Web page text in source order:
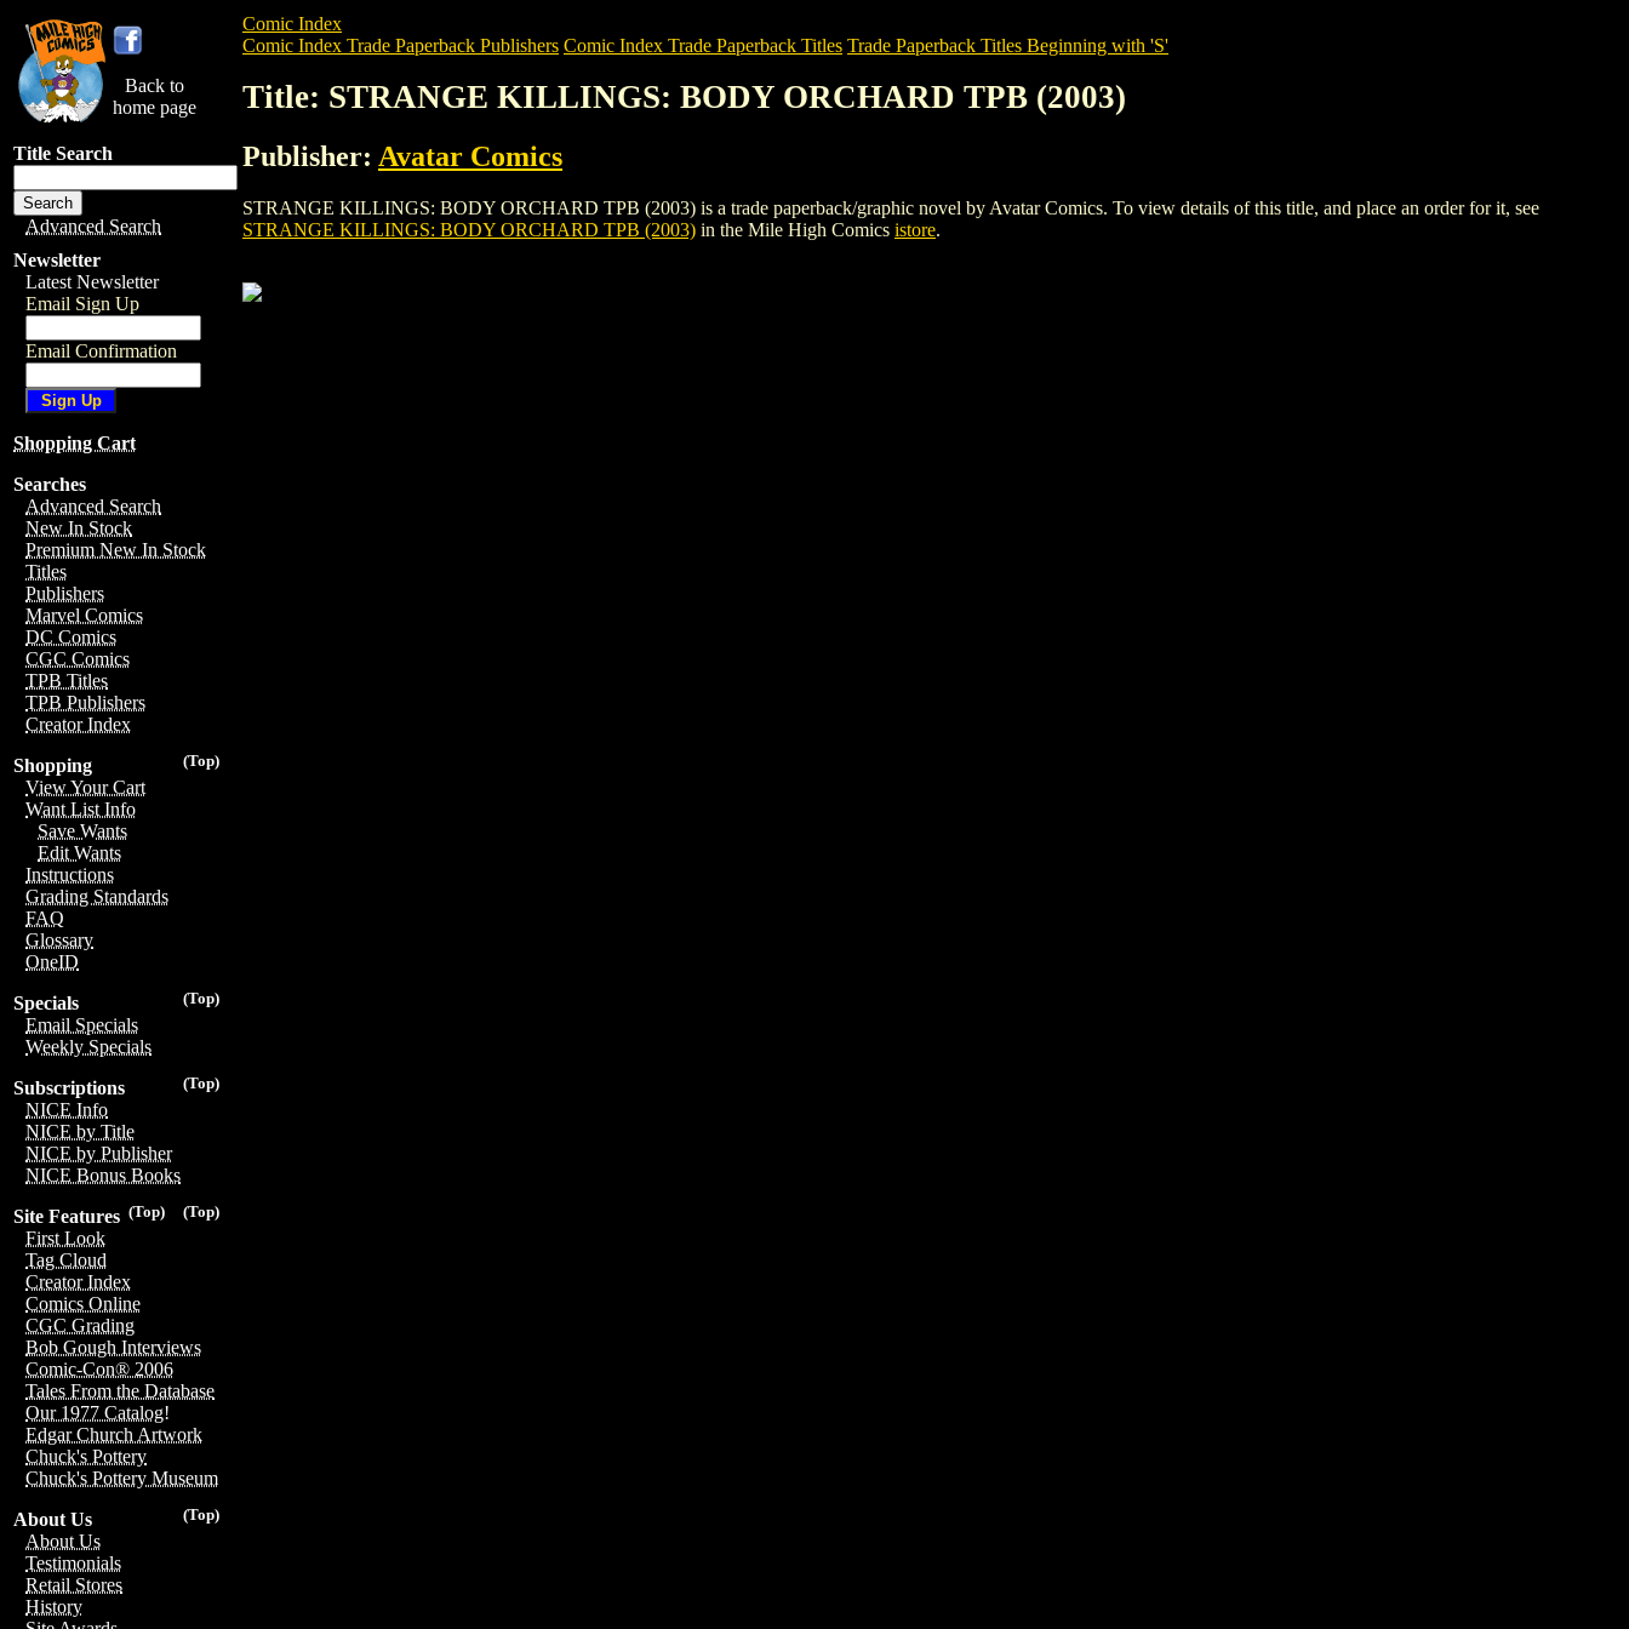
Back to
home page
Title Search
Advanced Search
Newsletter
Latest Newsletter
Email Sign Up
Email Confirmation
Shopping Cart
Searches
Advanced Search
New In Stock
Premium New In Stock
Titles
Publishers
Marvel Comics
DC Comics
CGC Comics
TPB Titles
TPB Publishers
Creator Index
(Top)
Shopping
View Your Cart
Want List Info
Save Wants
Edit Wants
Instructions
Grading Standards
FAQ
Glossary
OneID
(Top)
Specials
Email Specials
Weekly Specials
(Top)
Subscriptions
NICE Info
NICE by Title
NICE by Publisher
NICE Bonus Books
(Top)
(Top)
Site Features
First Look
Tag Cloud
Creator Index
Comics Online
CGC Grading
Bob Gough Interviews
Comic-Con® 2006
Tales From the Database
Our 1977 Catalog!
Edgar Church Artwork
Chuck's Pottery
Chuck's Pottery Museum
(Top)
About Us
About Us
Testimonials
Retail Stores
History
Comic Index
Comic Index Trade Paperback Publishers Comic Index Trade Paperback Titles Trade Paperback Titles Beginning with 'S'
Title: STRANGE KILLINGS: BODY ORCHARD TPB (2003)
Publisher: Avatar Comics
STRANGE KILLINGS: BODY ORCHARD TPB (2003) is a trade paperback/graphic novel by Avatar Comics. To view details of this title, and place an order for it, see
STRANGE KILLINGS: BODY ORCHARD TPB (2003) in the Mile High Comics istore.